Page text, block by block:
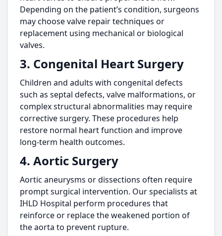
Depending on the patient’s condition, surgeons
may choose valve repair techniques or
replacement using mechanical or biological
valves.
3. Congenital Heart Surgery
Children and adults with congenital defects
such as septal defects, valve malformations, or
complex structural abnormalities may require
corrective surgery. These procedures help
restore normal heart function and improve
long-term health outcomes.
4. Aortic Surgery
Aortic aneurysms or dissections often require
prompt surgical intervention. Our specialists at
IHLD Hospital perform procedures that
reinforce or replace the weakened portion of
the aorta to prevent rupture.